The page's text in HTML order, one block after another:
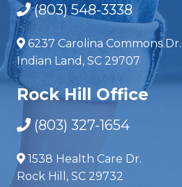
(803) 548-3338
6237 Carolina Commons
Indian Land, SC 29707
Rock Hill Office
(803) 327-1654
1538 Health Care Dr.
Rock Hill, SC 29732